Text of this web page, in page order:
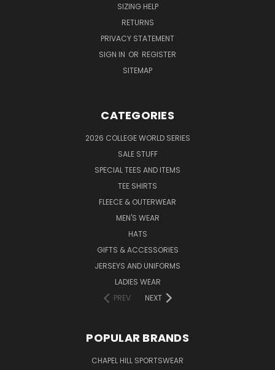
SIZING HELP
RETURNS
PRIVACY STATEMENT
SIGN IN OR REGISTER
SITEMAP
CATEGORIES
2026 COLLEGE WORLD SERIES
SALE STUFF
SPECIAL TEES AND ITEMS
TEE SHIRTS
FLEECE & OUTERWEAR
MEN'S WEAR
HATS
GIFTS & ACCESSORIES
JERSEYS AND UNIFORMS
LADIES WEAR
PREV
NEXT
POPULAR BRANDS
CHAPEL HILL SPORTSWEAR